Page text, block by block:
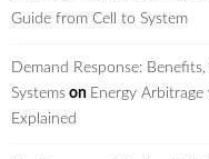
Guide from Cell to System
Demand Response:
Systems on Energy Arbitrage
Explained